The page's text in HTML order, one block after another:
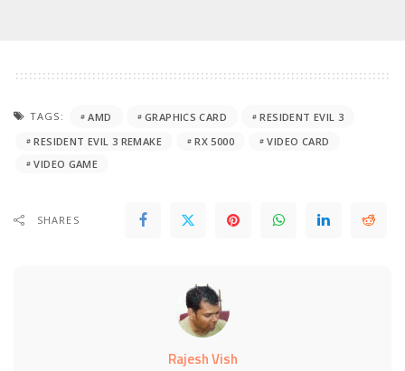
TAGS: AMD GRAPHICS CARD
RESIDENT EVIL 3
RESIDENT EVIL 3 REMAKE
RX 5000
VIDEO CARD
VIDEO GAME
SHARES
Rajesh Vish